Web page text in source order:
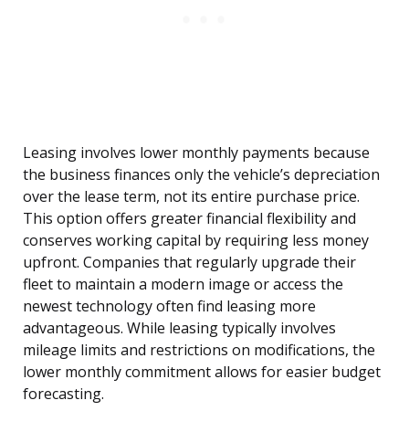
Leasing involves lower monthly payments because
the business finances only the vehicle’s depreciation
over the lease term, not its entire purchase price.
This option offers greater financial flexibility and
conserves working capital by requiring less money
upfront. Companies that regularly upgrade their
fleet to maintain a modern image or access the
newest technology often find leasing more
advantageous. While leasing typically involves
mileage limits and restrictions on modifications, the
lower monthly commitment allows for easier budget
forecasting.